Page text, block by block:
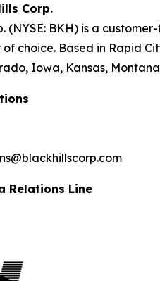
Corp.
(NYSE: BKH) is a
choice. Based in Rapid
Iowa, Kansas,
Relations Line